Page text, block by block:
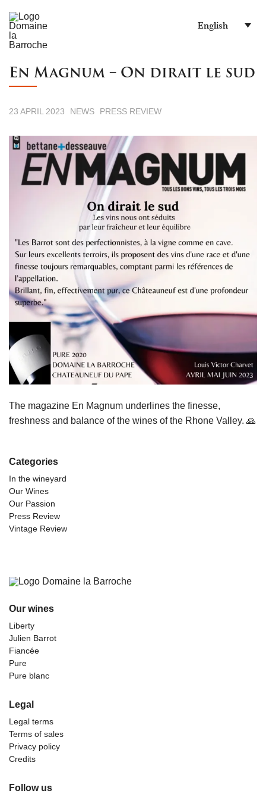
English
En Magnum – On dirait le sud
23 APRIL 2023 NEWS PRESS REVIEW
The magazine En Magnum underlines the finesse,
freshness and balance of the wines of the Rhone Valley. 🙏
Categories
In the wineyard
Our Wines
Our Passion
Press Review
Vintage Review
Our wines
Liberty
Julien Barrot
Fiancée
Pure
Pure blanc
Legal
Legal terms
Terms of sales
Privacy policy
Credits
Follow us